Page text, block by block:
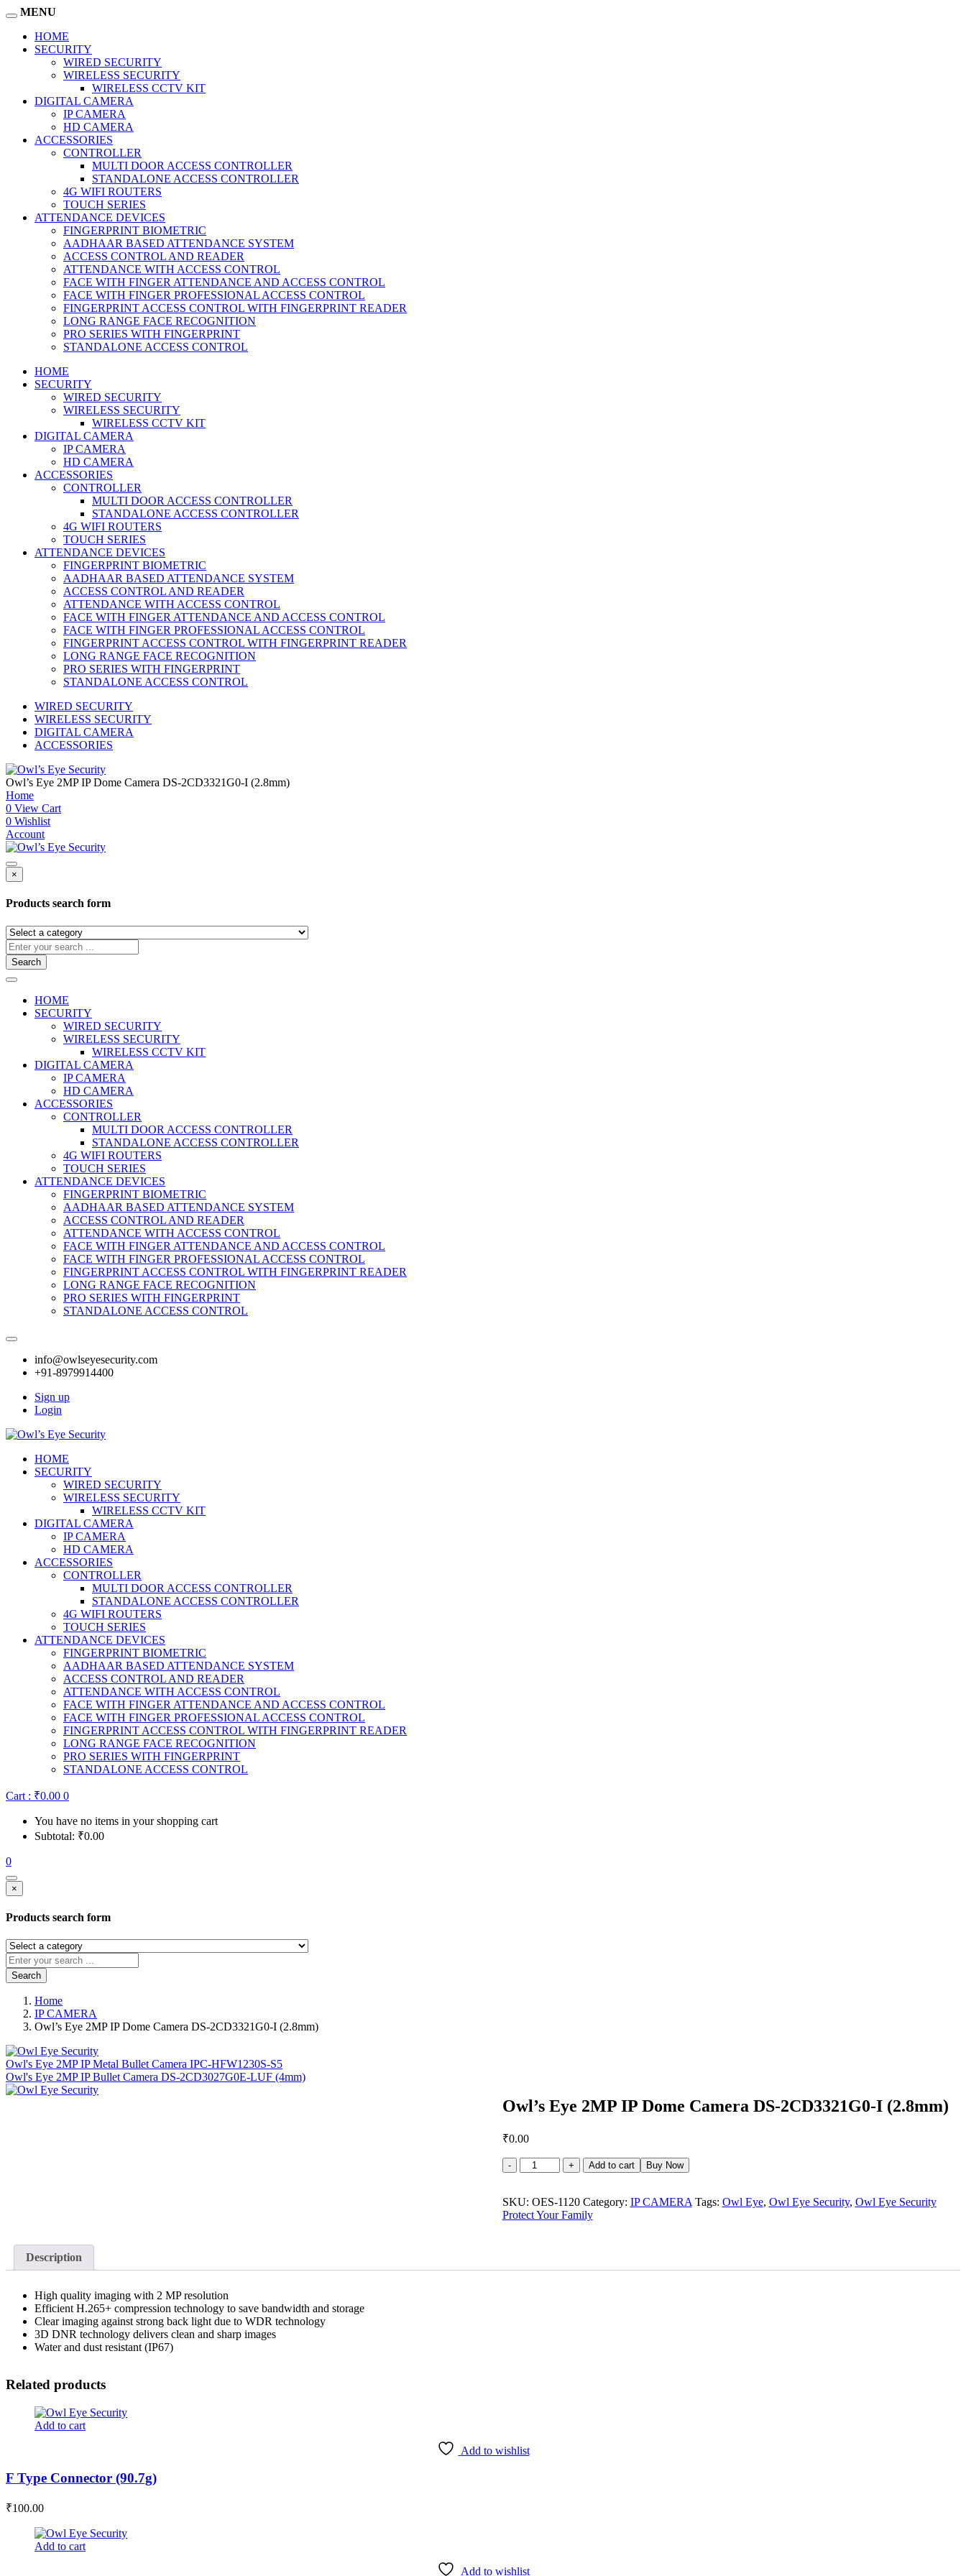
MENU
HOME
SECURITY
WIRED SECURITY
WIRELESS SECURITY
WIRELESS CCTV KIT
DIGITAL CAMERA
IP CAMERA
HD CAMERA
ACCESSORIES
CONTROLLER
MULTI DOOR ACCESS CONTROLLER
STANDALONE ACCESS CONTROLLER
4G WIFI ROUTERS
TOUCH SERIES
ATTENDANCE DEVICES
FINGERPRINT BIOMETRIC
AADHAAR BASED ATTENDANCE SYSTEM
ACCESS CONTROL AND READER
ATTENDANCE WITH ACCESS CONTROL
FACE WITH FINGER ATTENDANCE AND ACCESS CONTROL
FACE WITH FINGER PROFESSIONAL ACCESS CONTROL
FINGERPRINT ACCESS CONTROL WITH FINGERPRINT READER
LONG RANGE FACE RECOGNITION
PRO SERIES WITH FINGERPRINT
STANDALONE ACCESS CONTROL
HOME
SECURITY
WIRED SECURITY
WIRELESS SECURITY
WIRELESS CCTV KIT
DIGITAL CAMERA
IP CAMERA
HD CAMERA
ACCESSORIES
CONTROLLER
MULTI DOOR ACCESS CONTROLLER
STANDALONE ACCESS CONTROLLER
4G WIFI ROUTERS
TOUCH SERIES
ATTENDANCE DEVICES
FINGERPRINT BIOMETRIC
AADHAAR BASED ATTENDANCE SYSTEM
ACCESS CONTROL AND READER
ATTENDANCE WITH ACCESS CONTROL
FACE WITH FINGER ATTENDANCE AND ACCESS CONTROL
FACE WITH FINGER PROFESSIONAL ACCESS CONTROL
FINGERPRINT ACCESS CONTROL WITH FINGERPRINT READER
LONG RANGE FACE RECOGNITION
PRO SERIES WITH FINGERPRINT
STANDALONE ACCESS CONTROL
WIRED SECURITY
WIRELESS SECURITY
DIGITAL CAMERA
ACCESSORIES
Owl’s Eye 2MP IP Dome Camera DS-2CD3321G0-I (2.8mm)
Home
0 View Cart
0 Wishlist
Account
×
Products search form
Search
HOME
SECURITY
WIRED SECURITY
WIRELESS SECURITY
WIRELESS CCTV KIT
DIGITAL CAMERA
IP CAMERA
HD CAMERA
ACCESSORIES
CONTROLLER
MULTI DOOR ACCESS CONTROLLER
STANDALONE ACCESS CONTROLLER
4G WIFI ROUTERS
TOUCH SERIES
ATTENDANCE DEVICES
FINGERPRINT BIOMETRIC
AADHAAR BASED ATTENDANCE SYSTEM
ACCESS CONTROL AND READER
ATTENDANCE WITH ACCESS CONTROL
FACE WITH FINGER ATTENDANCE AND ACCESS CONTROL
FACE WITH FINGER PROFESSIONAL ACCESS CONTROL
FINGERPRINT ACCESS CONTROL WITH FINGERPRINT READER
LONG RANGE FACE RECOGNITION
PRO SERIES WITH FINGERPRINT
STANDALONE ACCESS CONTROL
info@owlseyesecurity.com
+91-8979914400
Sign up
Login
HOME
SECURITY
WIRED SECURITY
WIRELESS SECURITY
WIRELESS CCTV KIT
DIGITAL CAMERA
IP CAMERA
HD CAMERA
ACCESSORIES
CONTROLLER
MULTI DOOR ACCESS CONTROLLER
STANDALONE ACCESS CONTROLLER
4G WIFI ROUTERS
TOUCH SERIES
ATTENDANCE DEVICES
FINGERPRINT BIOMETRIC
AADHAAR BASED ATTENDANCE SYSTEM
ACCESS CONTROL AND READER
ATTENDANCE WITH ACCESS CONTROL
FACE WITH FINGER ATTENDANCE AND ACCESS CONTROL
FACE WITH FINGER PROFESSIONAL ACCESS CONTROL
FINGERPRINT ACCESS CONTROL WITH FINGERPRINT READER
LONG RANGE FACE RECOGNITION
PRO SERIES WITH FINGERPRINT
STANDALONE ACCESS CONTROL
Cart : ₹0.00 0
You have no items in your shopping cart
Subtotal: ₹0.00
0
×
Products search form
Search
Home
IP CAMERA
Owl’s Eye 2MP IP Dome Camera DS-2CD3321G0-I (2.8mm)
Owl's Eye 2MP IP Metal Bullet Camera IPC-HFW1230S-S5
Owl's Eye 2MP IP Bullet Camera DS-2CD3027G0E-LUF (4mm)
Owl’s Eye 2MP IP Dome Camera DS-2CD3321G0-I (2.8mm)
₹0.00
Owl's
Eye
IP
Dome
Add to cart Buy Now
SKU: OES-1120 Category: IP CAMERA Tags: Owl Eye, Owl Eye Security, Owl Eye Security
Protect Your Family
Description
High quality imaging with 2 MP resolution
Efficient H.265+ compression technology to save bandwidth and storage
Clear imaging against strong back light due to WDR technology
3D DNR technology delivers clean and sharp images
Water and dust resistant (IP67)
Related products
Add to cart
Add to wishlist
F Type Connector (90.7g)
₹100.00
Add to cart
Add to wishlist